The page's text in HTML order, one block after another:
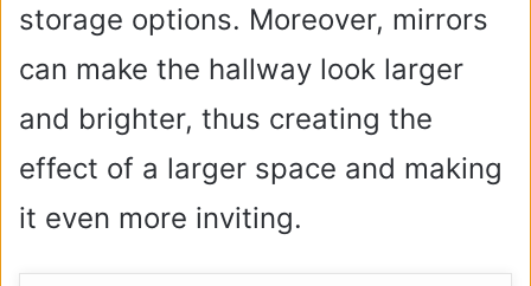
storage options. Moreover, mirrors
can make the hallway look larger
and brighter, thus creating the
effect of a larger space and making
it even more inviting.